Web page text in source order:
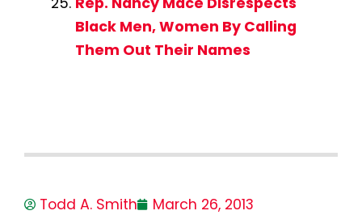
Black Men, Women By Calling
Them Out Their Names
Todd A. Smith
March 26, 2013